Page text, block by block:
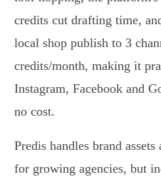
credits cut drafting time,
local shop publish to 3
credits/month, making it
Instagram, Facebook and
no cost.
Predis handles brand
for growing agencies, but